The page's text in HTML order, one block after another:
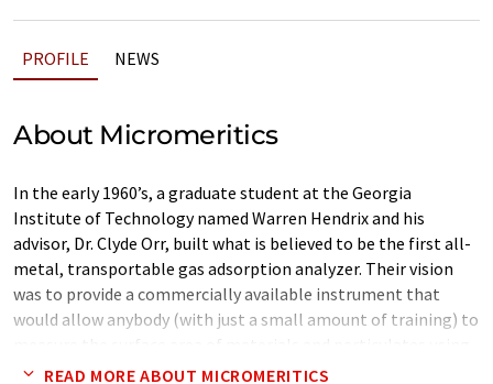
PROFILE NEWS
About Micromeritics
In the early 1960’s, a graduate student at the Georgia
Institute of Technology named Warren Hendrix and his
advisor, Dr. Clyde Orr, built what is believed to be the first all-
metal, transportable gas adsorption analyzer. Their vision
was to provide a commercially available instrument that
would allow anybody (with just a small amount of training) to
gas adsorption methodology.
READ MORE ABOUT MICROMERITICS